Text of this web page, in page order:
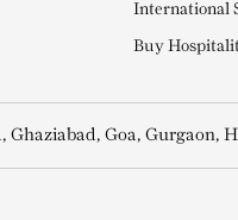
International
Buy
Goa, Gurgaon,